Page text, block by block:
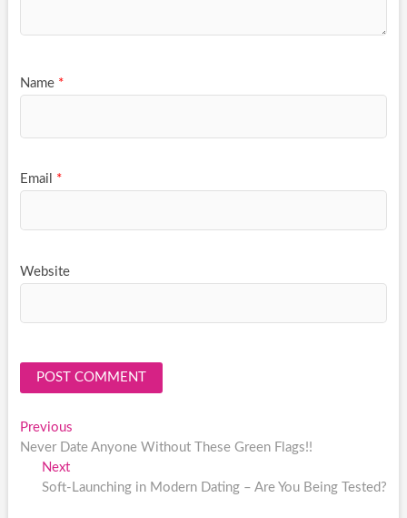
Name *
Email *
Website
Post
navigation
PreviousPrevious
post:
Never Date Anyone Without These Green Flags!!
NextNext
post:
Soft-Launching in Modern Dating – Are You Being Tested?